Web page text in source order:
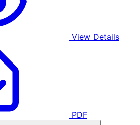
View Details
PDF